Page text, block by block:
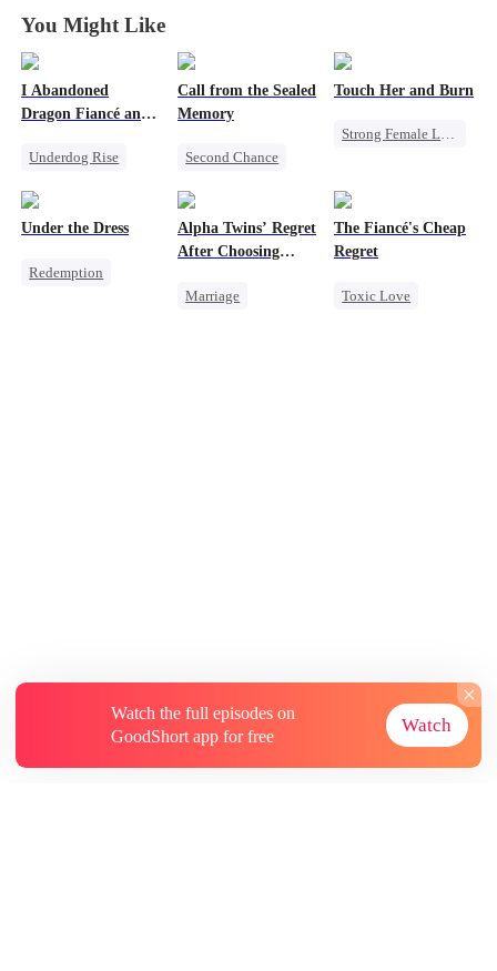
You Might Like
I Abandoned
Dragon Fiancé and
Bastard Brothers
Underdog Rise
Call from the Sealed
Memory
Second Chance
Touch Her and Burn
Strong Female Lead
Betrayal
Werewolf
Under the Dress
Redemption
Alpha Twins’ Regret
After Choosing
Marriage
The Fiancé's Cheap
Regret
Toxic Love
Watch the full episodes on
GoodShort app for free
Watch